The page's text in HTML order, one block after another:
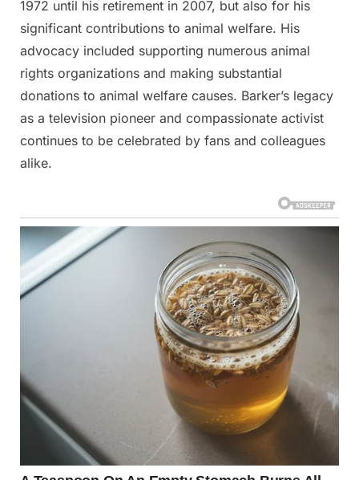
1972 until his retirement in 2007, but also for his
significant contributions to animal welfare. His
advocacy included supporting numerous animal
rights organizations and making substantial
donations to animal welfare causes​​. Barker’s legacy
as a television pioneer and compassionate activist
continues to be celebrated by fans and colleagues
alike.